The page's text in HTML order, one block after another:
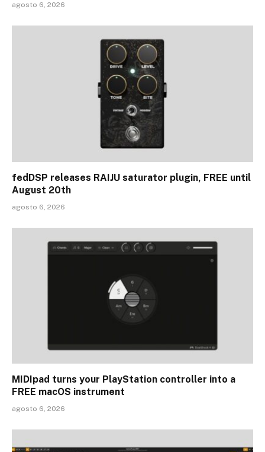
agosto 6, 2026
fedDSP releases RAIJU saturator plugin, FREE until
August 20th
agosto 6, 2026
MIDIpad turns your PlayStation controller into a
FREE macOS instrument
agosto 6, 2026